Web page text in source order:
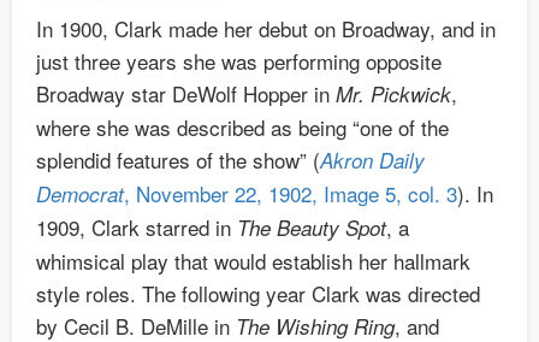
In 1900, Clark made her debut on Broadway, and in
just three years she was performing opposite
Broadway star DeWolf Hopper in Mr. Pickwick,
where she was described as being “one of the
splendid features of the show” (Akron Daily
Democrat, November 22, 1902, Image 5, col. 3). In
1909, Clark starred in The Beauty Spot, a
whimsical play that would establish her hallmark
style roles. The following year Clark was directed
by Cecil B. DeMille in The Wishing Ring, and